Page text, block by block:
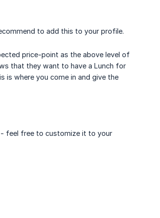
to add this to your profile.
price-point as the above level of
that they want to have a Lunch for
is where you come in and give the
- feel free to customize it to your